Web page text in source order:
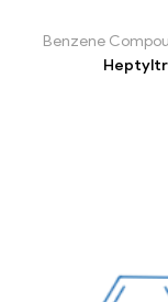
Benzene